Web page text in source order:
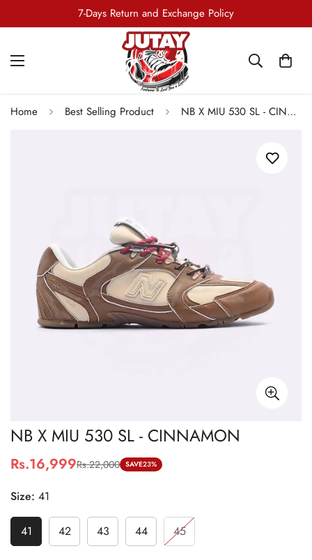
7-Days Return and Exchange Policy
Free Shipping all Over Pakistan
Home Best Selling Product NB X MIU 530 SL - CINNAMON
NB X MIU 530 SL - CINNAMON
Sale
Rs.16,999
Regular
Rs.22,000 SAVE23%
Size: 41
41 42 43 44 45